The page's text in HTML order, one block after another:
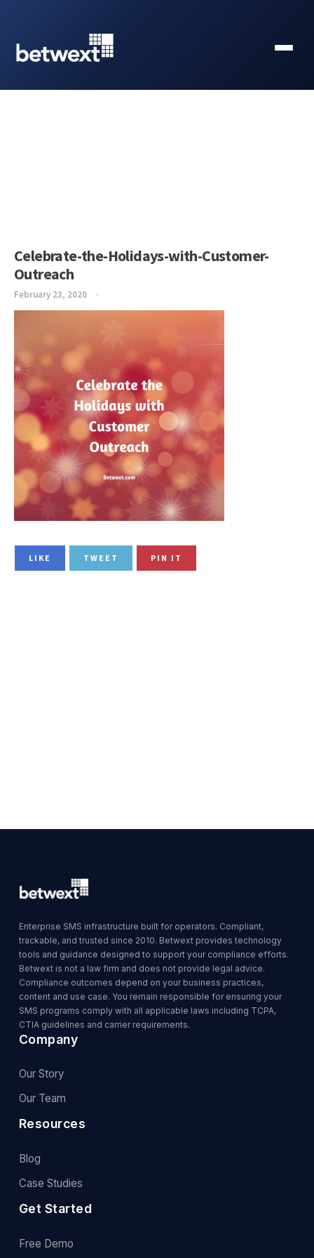
Celebrate-the-Holidays-with-Customer-
Outreach
February 23, 2020
LIKE TWEET PIN IT
Enterprise SMS infrastructure built for operators. Compliant,
trackable, and trusted since 2010. Betwext provides technology
tools and guidance designed to support your compliance efforts.
Betwext is not a law firm and does not provide legal advice.
Compliance outcomes depend on your business practices,
content and use case. You remain responsible for ensuring your
SMS programs comply with all applicable laws including TCPA,
CTIA guidelines and carrier requirements.
Company
Our Story
Our Team
Resources
Blog
Case Studies
Get Started
Free Demo